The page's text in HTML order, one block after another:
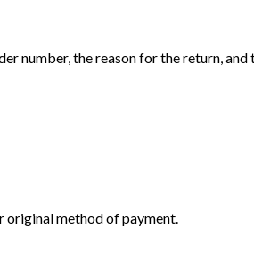
number, the reason for the return,
original method of payment.